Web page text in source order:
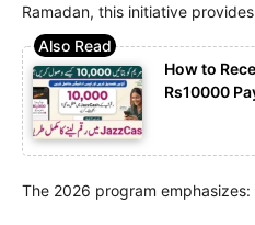
Ramadan, this initiative
How to
Rs10000
The 2026 program emphasizes: